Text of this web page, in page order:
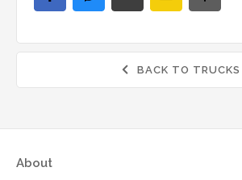
 BACK TO TRUCKS
About